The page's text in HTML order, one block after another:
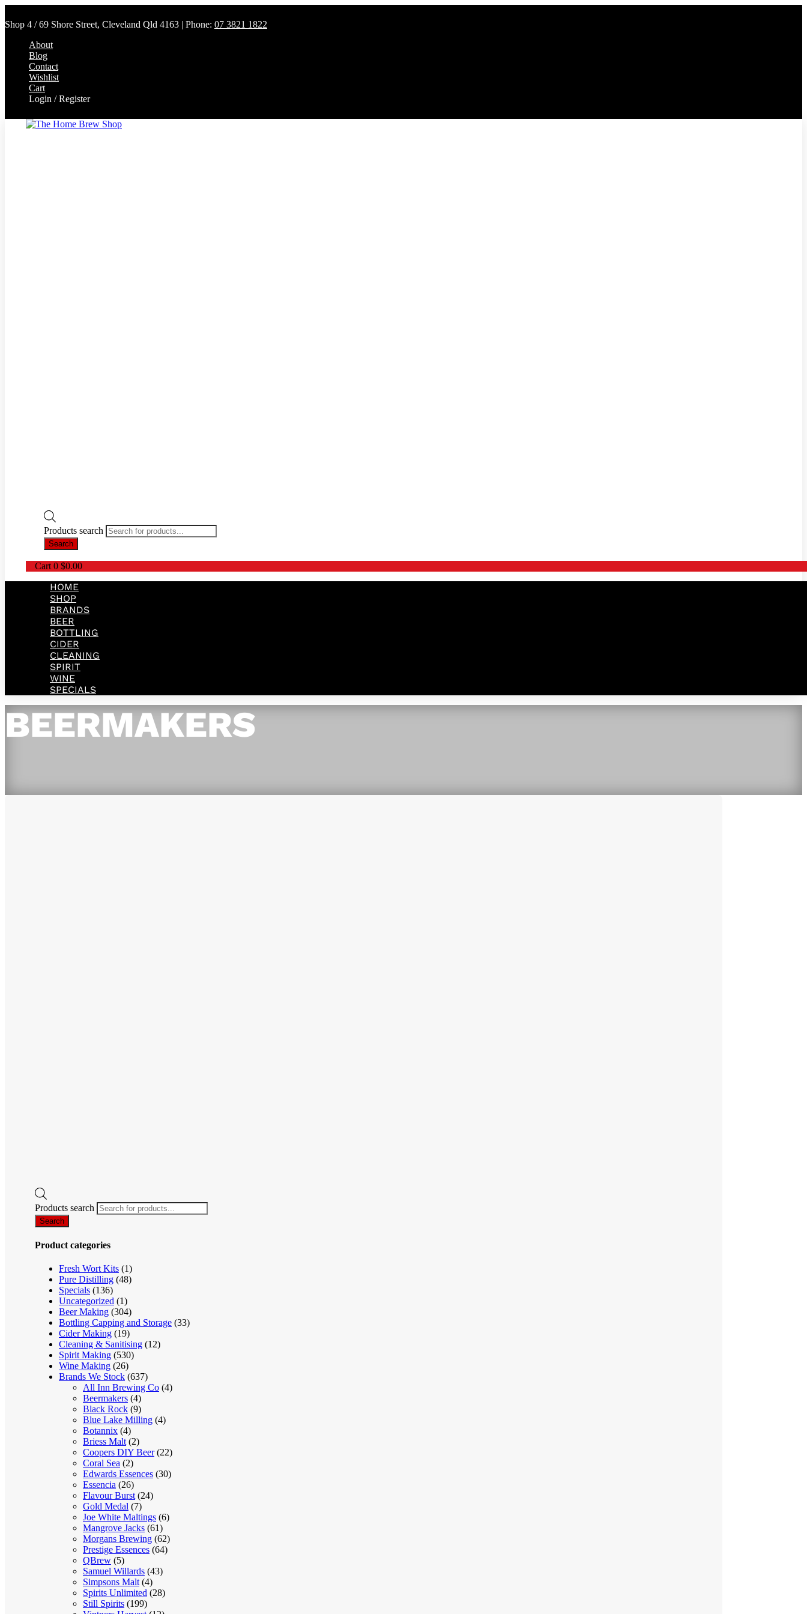
Shop 4 / 69 Shore Street, Cleveland Qld 4163 | Phone: 07 3821 1822
About
Blog
Contact
Wishlist
Cart
Login / Register
Products search
Search
Cart 0 $0.00
HOME
SHOP
BRANDS
BEER
BOTTLING
CIDER
CLEANING
SPIRIT
WINE
SPECIALS
BEERMAKERS
Products search
Search
Product categories
Fresh Wort Kits (1)
Pure Distilling (48)
Specials (136)
Uncategorized (1)
Beer Making (304)
Bottling Capping and Storage (33)
Cider Making (19)
Cleaning & Sanitising (12)
Spirit Making (530)
Wine Making (26)
Brands We Stock (637)
All Inn Brewing Co (4)
Beermakers (4)
Black Rock (9)
Blue Lake Milling (4)
Botannix (4)
Briess Malt (2)
Coopers DIY Beer (22)
Coral Sea (2)
Edwards Essences (30)
Essencia (26)
Flavour Burst (24)
Gold Medal (7)
Joe White Maltings (6)
Mangrove Jacks (61)
Morgans Brewing (62)
Prestige Essences (64)
QBrew (5)
Samuel Willards (43)
Simpsons Malt (4)
Spirits Unlimited (28)
Still Spirits (199)